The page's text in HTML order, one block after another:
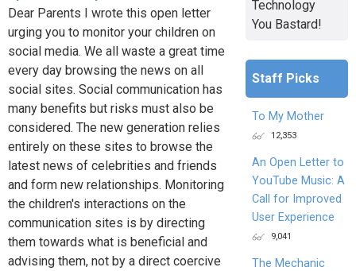
Dear Parents I wrote this open letter
urging you to monitor your children on
social media. We all waste a great time
every day browsing the news on all
social sites. Social communication has
many benefits but risks must also be
considered. The new generation relies
entirely on these sites to browse the
latest news of celebrities and friends
and form new relationships. Monitoring
the children's interactions on the
communication sites is by directing
them towards what is beneficial and
advising them, not by a direct coercive
Technology
You Bastard!
Staff Picks
To My Mother
12,353
An Open Letter to
YouTube Music: A
Call for Improved
User Experience
9,041
The Mechanic